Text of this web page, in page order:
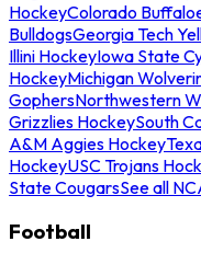
HockeyColorado
BulldogsGeorgia Tech
Illini HockeyIowa State
HockeyMichigan
GophersNorthwestern
Grizzlies HockeySouth
A&M Aggies Hockey
HockeyUSC Trojans
State CougarsSee all
Football